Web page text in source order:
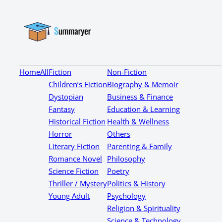
HomeAllFiction
Children’s Fiction
Dystopian
Fantasy
Historical Fiction
Horror
Literary Fiction
Romance Novel
Science Fiction
Thriller / Mystery
Young Adult
Non-Fiction
Biography & Memoir
Business & Finance
Education & Learning
Health & Wellness
Others
Parenting & Family
Philosophy
Poetry
Politics & History
Psychology
Religion & Spirituality